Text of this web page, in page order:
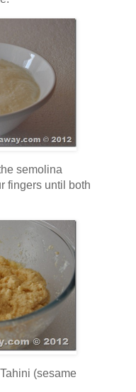
semolina
fingers until both
(sesame